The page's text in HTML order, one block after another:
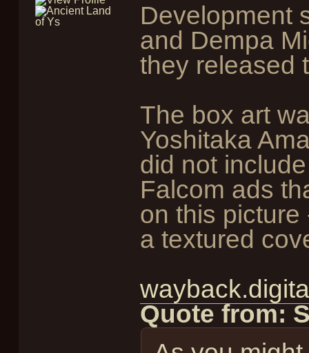
Development
and Dempa
they released
The box art
Yoshitaka
did not
Falcom ads
on this
a textured
Quote from: